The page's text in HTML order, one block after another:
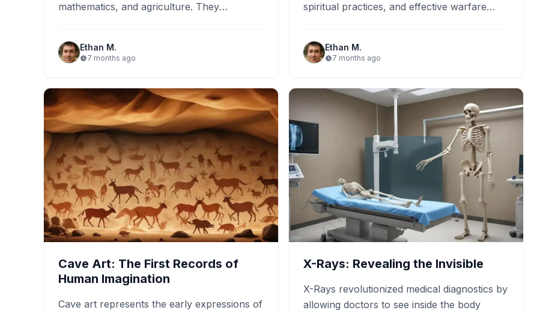
mathematics, and agriculture. They
Ethan M.
7 months ago
spiritual practices, and effective warfare
Ethan M.
7 months ago
Cave Art: The First Records of
Human Imagination
Cave art represents the early expressions of
X-Rays: Revealing the Invisible
X-Rays revolutionized medical diagnostics by
allowing doctors to see inside the body